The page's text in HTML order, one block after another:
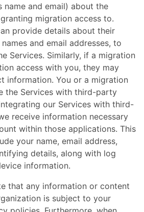
name and email) about the
migration access to.
provide details about their
and email addresses, to
Services. Similarly, if a migration
access with you, they may
information. You or a migration
the Services with third-party
our Services with third-
receive information necessary
within those applications. This
your name, email address,
details, along with log
information.
that any information or content
is subject to your